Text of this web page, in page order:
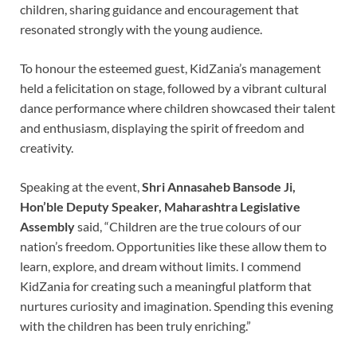
children, sharing guidance and encouragement that
resonated strongly with the young audience.
To honour the esteemed guest, KidZania’s management
held a felicitation on stage, followed by a vibrant cultural
dance performance where children showcased their talent
and enthusiasm, displaying the spirit of freedom and
creativity.
Speaking at the event,Shri Annasaheb Bansode Ji,
Hon’ble Deputy Speaker, Maharashtra Legislative
Assemblysaid, “Children are the true colours of our
nation’s freedom. Opportunities like these allow them to
learn, explore, and dream without limits. I commend
KidZania for creating such a meaningful platform that
nurtures curiosity and imagination. Spending this evening
with the children has been truly enriching.”